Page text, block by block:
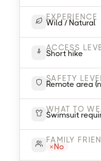
EXPERIENCE
Wild / Natural
ACCESS
Short hike
SAFETY
Remote area
WHAT TO
Swimsuit
FAMILY
No